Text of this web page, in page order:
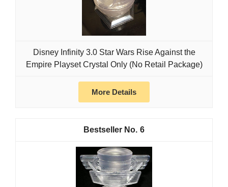
Disney Infinity 3.0 Star Wars Rise Against the
Empire Playset Crystal Only (No Retail Package)
More Details
6